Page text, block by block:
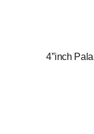
4”inch